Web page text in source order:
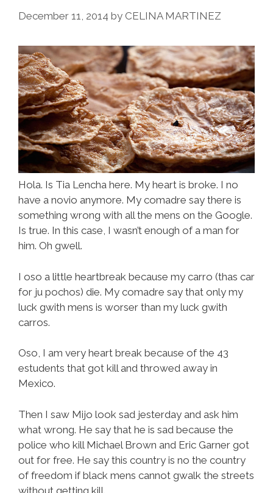
December 11, 2014 by CELINA MARTINEZ
Hola. Is Tia Lencha here. My heart is broke. I no
have a novio anymore. My comadre say there is
something wrong with all the mens on the Google.
Is true. In this case, I wasn’t enough of a man for
him. Oh gwell.
I oso a little heartbreak because my carro (thas car
for ju pochos) die. My comadre say that only my
luck gwith mens is worser than my luck gwith
carros.
Oso, I am very heart break because of the 43
estudents that got kill and throwed away in
Mexico.
Then I saw Mijo look sad jesterday and ask him
what wrong. He say that he is sad because the
police who kill Michael Brown and Eric Garner got
out for free. He say this country is no the country
of freedom if black mens cannot gwalk the streets
without getting kill.